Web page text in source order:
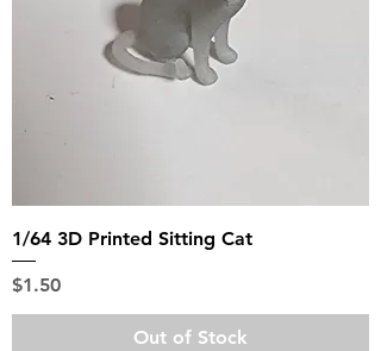
1/64 3D Printed Sitting Cat
Price
$1.50
Out of Stock